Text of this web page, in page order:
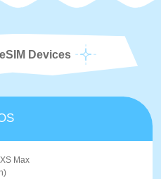
Devices
Max